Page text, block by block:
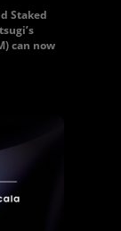
Staked
can now